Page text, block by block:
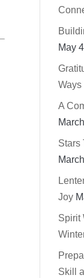
May
Ways
A
Stars
Joy
Spirit
Skill